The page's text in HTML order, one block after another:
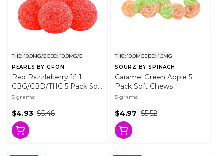
THC: 10.0MG/GCBD: 10.0MG/G
PEARLS BY GRÖN
Red Razzleberry 1:1:1
CBG/CBD/THC 5 Pack Soft
Chews
5 grams
$5.48
$4.93
THC: 10.0MGCBD: 1.0MG
SOURZ BY SPINACH
Caramel Green Apple 5
Pack Soft Chews
5 grams
$5.52
$4.97